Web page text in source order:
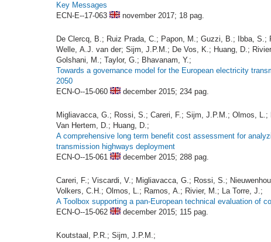
Key Messages
ECN-E--17-063
november 2017; 18 pag.
De Clercq, B.; Ruiz Prada, C.; Papon, M.; Guzzi, B.; Ibba, S.;
Welle, A.J. van der; Sijm, J.P.M.; De Vos, K.; Huang, D.;
Golshani, M.; Taylor, G.; Bhavanam, Y.;
Towards a governance model for the European electricity
2050
ECN-O--15-060
december 2015; 234 pag.
Migliavacca, G.; Rossi, S.; Careri, F.; Sijm, J.P.M.; Olmos, L.;
Van Hertem, D.; Huang, D.;
A comprehensive long term benefit cost assessment for
transmission highways deployment
ECN-O--15-061
december 2015; 288 pag.
Careri, F.; Viscardi, V.; Migliavacca, G.; Rossi, S.;
Volkers, C.H.; Olmos, L.; Ramos, A.; Rivier, M.; La Torre, J.;
A Toolbox supporting a pan-European technical evaluation of
ECN-O--15-062
december 2015; 115 pag.
Koutstaal, P.R.; Sijm, J.P.M.;